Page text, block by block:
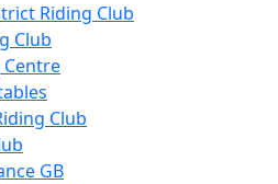
Riding Club
Club
Centre
Club
GB